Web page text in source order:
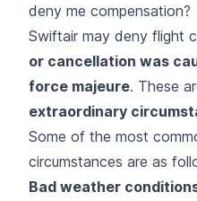
deny me compensation?
Swiftair may deny flight
or cancellation was
force majeure. These
extraordinary
Some of the most
circumstances are as
Bad weather